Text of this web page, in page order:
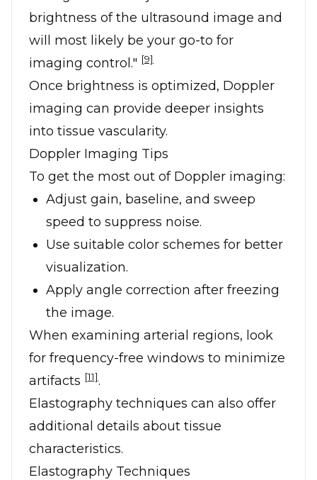
brightness of the ultrasound image and
will most likely be your go-to for
imaging control." [9]
Once brightness is optimized, Doppler
imaging can provide deeper insights
into tissue vascularity.
Doppler Imaging Tips
To get the most out of Doppler imaging:
Adjust gain, baseline, and sweep
speed to suppress noise.
Use suitable color schemes for better
visualization.
Apply angle correction after freezing
the image.
When examining arterial regions, look
for frequency-free windows to minimize
artifacts [11].
Elastography techniques can also offer
additional details about tissue
characteristics.
Elastography Techniques